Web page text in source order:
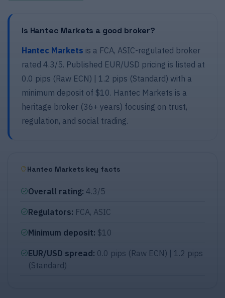
Is Hantec Markets a good broker?
Hantec Markets is a FCA, ASIC-regulated broker
rated 4.3/5. Published EUR/USD pricing is listed at
0.0 pips (Raw ECN) | 1.2 pips (Standard) with a
minimum deposit of $10. Hantec Markets is a
heritage broker (36+ years) focusing on trust,
regulation, and social trading.
Hantec Markets key facts
Overall rating: 4.3/5
Regulators: FCA, ASIC
Minimum deposit: $10
EUR/USD spread: 0.0 pips (Raw ECN) | 1.2 pips
(Standard)